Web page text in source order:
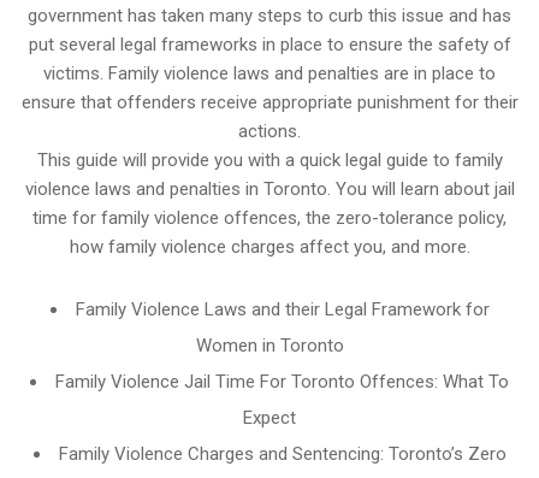
government has taken many steps to curb this issue and has
put several legal frameworks in place to ensure the safety of
victims. Family violence laws and penalties are in place to
ensure that offenders receive appropriate punishment for their
actions.
This guide will provide you with a quick legal guide to family
violence laws and penalties in Toronto. You will learn about jail
time for family violence offences, the zero-tolerance policy,
how family violence charges affect you, and more.
Family Violence Laws and their Legal Framework for
Women in Toronto
Family Violence Jail Time For Toronto Offences: What To
Expect
Family Violence Charges and Sentencing: Toronto’s Zero